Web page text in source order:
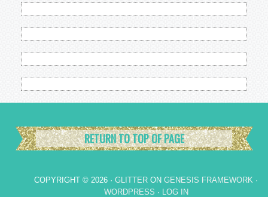
RETURN TO TOP OF PAGE
COPYRIGHT © 2026 · GLITTER ON GENESIS FRAMEWORK ·
WORDPRESS · LOG IN